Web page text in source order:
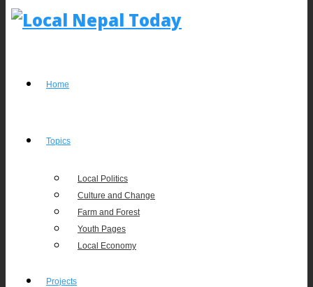
Home
Topics
Local Politics
Culture and Change
Farm and Forest
Youth Pages
Local Economy
Projects